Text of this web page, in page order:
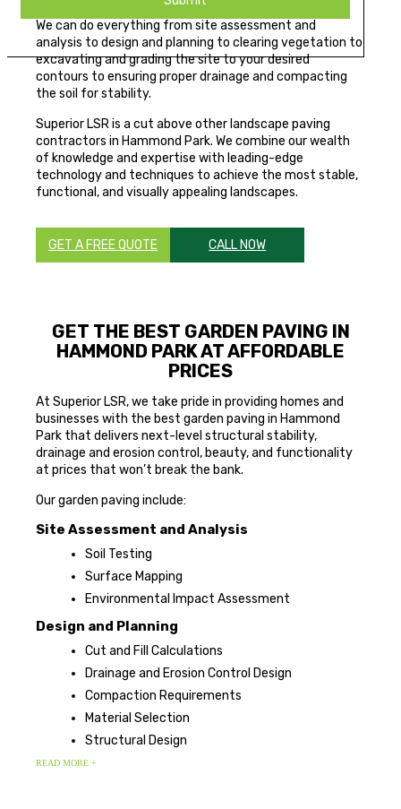
We can do everything from site assessment and
analysis to design and planning to clearing vegetation to
excavating and grading the site to your desired
contours to ensuring proper drainage and compacting
the soil for stability.
Superior LSR is a cut above other landscape paving
contractors in Hammond Park. We combine our wealth
of knowledge and expertise with leading-edge
technology and techniques to achieve the most stable,
functional, and visually appealing landscapes.
GET A FREE QUOTE CALL NOW
GET THE BEST GARDEN PAVING IN
HAMMOND PARK AT AFFORDABLE
PRICES
At Superior LSR, we take pride in providing homes and
businesses with the best garden paving in Hammond
Park that delivers next-level structural stability,
drainage and erosion control, beauty, and functionality
at prices that won’t break the bank.
Our garden paving include:
Site Assessment and Analysis
Soil Testing
Surface Mapping
Environmental Impact Assessment
Design and Planning
Cut and Fill Calculations
Drainage and Erosion Control Design
Compaction Requirements
Material Selection
Structural Design
READ MORE +